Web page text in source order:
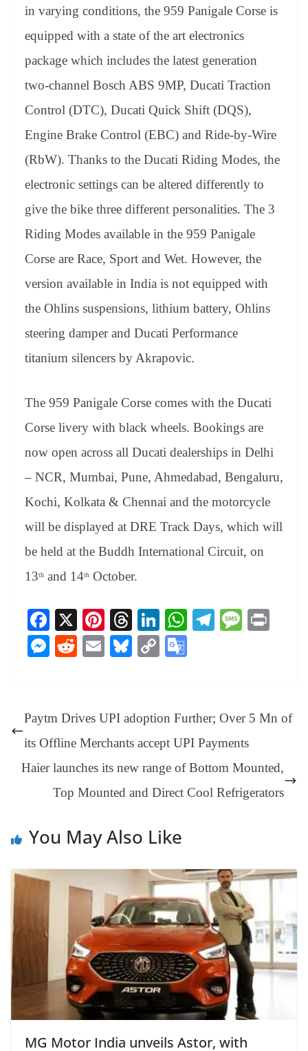
in varying conditions, the 959 Panigale Corse is
equipped with a state of the art electronics
package which includes the latest generation
two-channel Bosch ABS 9MP, Ducati Traction
Control (DTC), Ducati Quick Shift (DQS),
Engine Brake Control (EBC) and Ride-by-Wire
(RbW). Thanks to the Ducati Riding Modes, the
electronic settings can be altered differently to
give the bike three different personalities. The 3
Riding Modes available in the 959 Panigale
Corse are Race, Sport and Wet. However, the
version available in India is not equipped with
the Ohlins suspensions, lithium battery, Ohlins
steering damper and Ducati Performance
titanium silencers by Akrapovic.
The 959 Panigale Corse comes with the Ducati
Corse livery with black wheels. Bookings are
now open across all Ducati dealerships in Delhi
– NCR, Mumbai, Pune, Ahmedabad, Bengaluru,
Kochi, Kolkata & Chennai and the motorcycle
will be displayed at DRE Track Days, which will
be held at the Buddh International Circuit, on
13th and 14th October.
Fa
ce
bo
X
Pi
nt
er
t
T
hr
ea
Li
nk
ed
W
pp
Te
m
M
M
ng
er
R
t
E
Bl
y
C
Li
nk
e
Tr
an
sl
at
Paytm Drives UPI adoption Further; Over 5 Mn of
its Offline Merchants accept UPI Payments
Haier launches its new range of Bottom Mounted,
Top Mounted and Direct Cool Refrigerators
You May Also Like
MG Motor India unveils Astor, with